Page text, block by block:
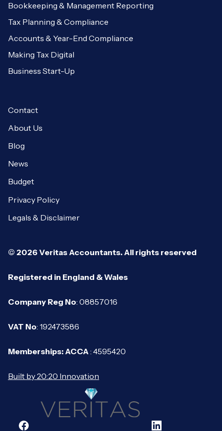
Bookkeeping & Management Reporting
Tax Planning & Compliance
Accounts & Year-End Compliance
Making Tax Digital
Business Start-Up
Contact
About Us
Blog
News
Budget
Privacy Policy
Legals & Disclaimer
© 2026 Veritas Accountants. All rights reserved
Registered in England & Wales
Company Reg No: 08857016
VAT No: 192473586
Memberships: ACCA: 4595420
Built by 20:20 Innovation